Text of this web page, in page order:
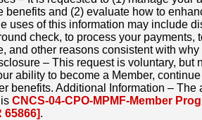
benefits and (2) evaluate how to
uses of this information may include
check, to process your payments,
and other reasons consistent with
– This request is voluntary, but
ability to become a Member,
benefits. Additional Information –
CNCS-04-CPO-MPMF-Member
65866].